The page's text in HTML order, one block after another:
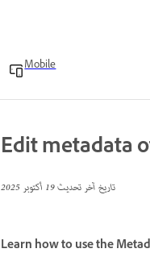
Mobile
Edit metadata
تاريخ آخر تحديث19 أكتوبر 2025
Learn how to use the